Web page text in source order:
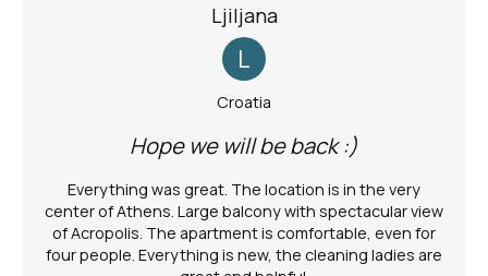
Ljiljana
L
Croatia
Hope we will be back :)
Everything was great. The location is in the very
center of Athens. Large balcony with spectacular view
of Acropolis. The apartment is comfortable, even for
four people. Everything is new, the cleaning ladies are